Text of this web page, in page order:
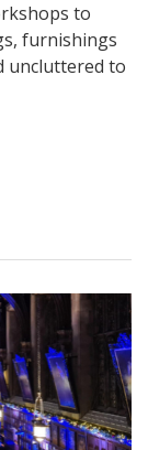
to
furnishings
uncluttered to